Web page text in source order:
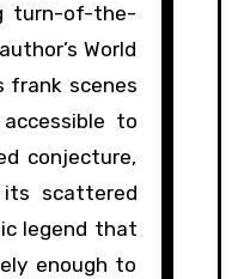
turn-of-the-
World
frank scenes
to
conjecture,
scattered
legend that
enough to